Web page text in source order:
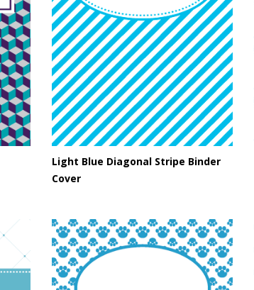
Light Blue Diagonal Stripe Binder
Cover